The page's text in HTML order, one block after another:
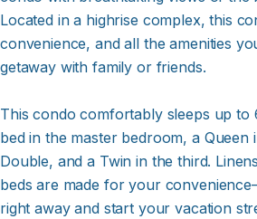
Located in a highrise complex, this
convenience, and all the amenities
getaway with family or friends.
This condo comfortably sleeps up to
bed in the master bedroom, a Queen
Double, and a Twin in the third.
beds are made for your
right away and start your vacation